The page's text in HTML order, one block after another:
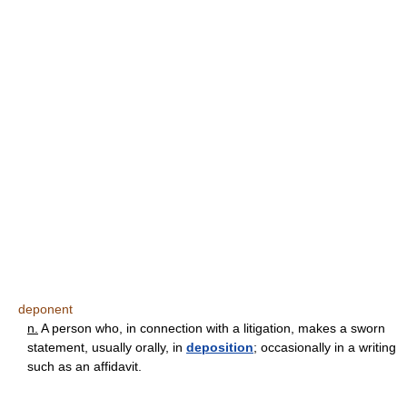
deponent
n. A person who, in connection with a litigation, makes a sworn
statement, usually orally, in deposition; occasionally in a writing
such as an affidavit.